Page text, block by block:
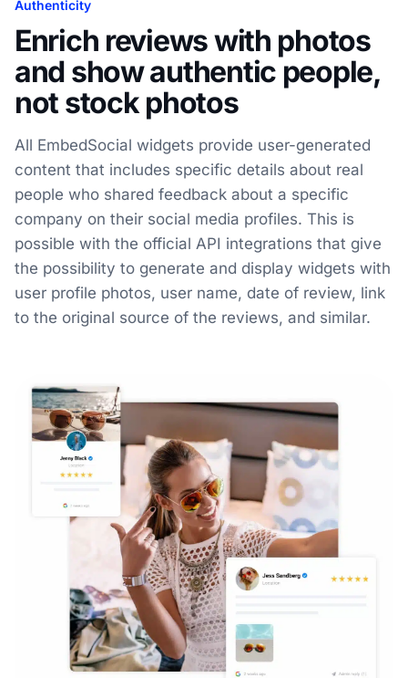
Authenticity
Enrich reviews with photos
and show authentic people,
not stock photos
All EmbedSocial widgets provide user-generated
content that includes specific details about real
people who shared feedback about a specific
company on their social media profiles. This is
possible with the official API integrations that give
the possibility to generate and display widgets with
user profile photos, user name, date of review, link
to the original source of the reviews, and similar.